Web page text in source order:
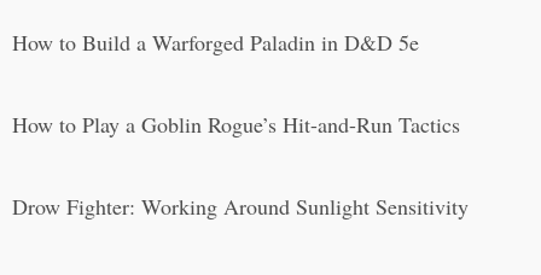
How to Build a Warforged Paladin in D&D 5e
How to Play a Goblin Rogue’s Hit-and-Run Tactics
Drow Fighter: Working Around Sunlight Sensitivity